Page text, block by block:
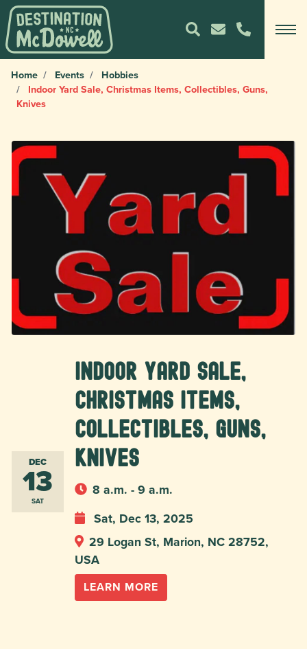
Home Events
Hobbies
Indoor Yard Sale, Christmas Items, Collectibles, Guns,
Knives
DEC
13
SAT
Indoor Yard Sale,
Christmas Items,
Collectibles, Guns,
Knives
8 a.m. - 9 a.m.
Sat, Dec 13, 2025
29 Logan St, Marion, NC 28752,
USA
LEARN MORE